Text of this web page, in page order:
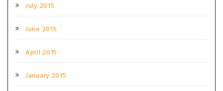
July 2015
June 2015
April 2015
January 2015